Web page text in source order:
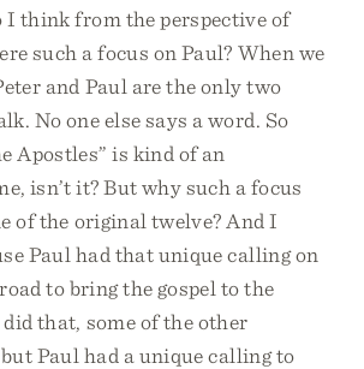
I think from the perspective of
such a focus on Paul? When we
and Paul are the only two
No one else says a word. So
Apostles” is kind of an
isn’t it? But why such a focus
of the original twelve? And I
Paul had that unique calling on
to bring the gospel to the
that, some of the other
Paul had a unique calling to